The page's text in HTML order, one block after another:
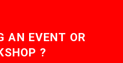
AN EVENT OR
?